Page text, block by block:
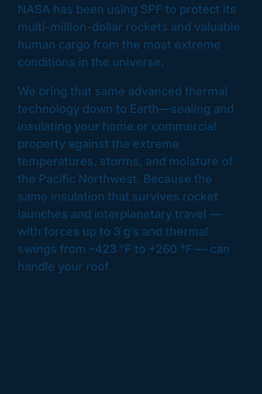
NASA has been using SPF to protect its
multi-million-dollar rockets and valuable
human cargo from the most extreme
conditions in the universe.
We bring that same advanced thermal
technology down to Earth—sealing and
insulating your home or commercial
property against the extreme
temperatures, storms, and moisture of
the Pacific Northwest. Because the
same insulation that survives rocket
launches and interplanetary travel —
with forces up to 3 g’s and thermal
swings from –423 °F to +260 °F — can
handle your roof.